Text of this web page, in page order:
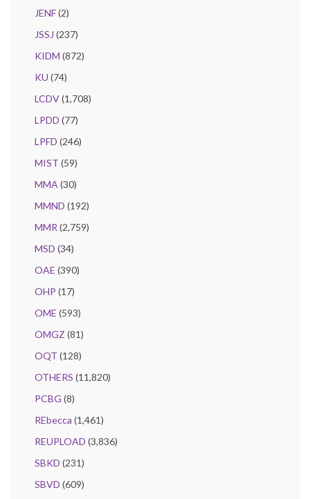
JENF(2)
JSSJ (237)
KIDM (872)
KU (74)
LCDV(1,708)
LPDD (77)
LPFD (246)
MIST (59)
MMA (30)
MMND (192)
MMR (2,759)
MSD (34)
OAE (390)
OHP (17)
OME (593)
OMGZ (81)
OQT (128)
OTHERS (11,820)
PCBG (8)
REbecca (1,461)
REUPLOAD (3,836)
SBKD (231)
SBVD (609)